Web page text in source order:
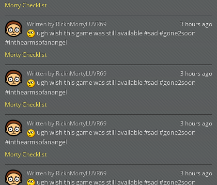
Morty Checklist
Morty Checklist
3 hours ago
ugh wish this game was still available #sad #gone2soon
#inthearmsofanangel
Written by:RicknMortyLUVR69
Morty Checklist
3 hours ago
ugh wish this game was still available #sad #gone2soon
#inthearmsofanangel
Written by:RicknMortyLUVR69
Morty Checklist
3 hours ago
ugh wish this game was still available #sad #gone2soon
#inthearmsofanangel
Written by:RicknMortyLUVR69
3 hours ago
ugh wish this game was still available #sad #gone2soon
Written by:RicknMortyLUVR69